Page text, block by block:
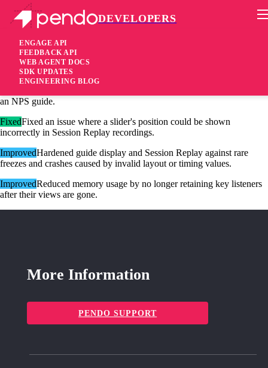
DEVELOPERS
ENGAGE API
FEEDBACK API
WEB AGENT DOCS
SDK UPDATES
ENGINEERING BLOG
Pendo Mobile SDK
Android Native SDK 3.13.7
1 month ago
an NPS guide.
FixedFixed an issue where a slider's position could be shown
incorrectly in Session Replay recordings.
ImprovedHardened guide display and Session Replay against rare
freezes and crashes caused by invalid layout or timing values.
ImprovedReduced memory usage by no longer retaining key listeners
after their views are gone.
More Information
PENDO SUPPORT